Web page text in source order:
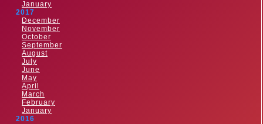
January
2017
December
November
October
September
August
July
June
May
April
March
February
January
2016